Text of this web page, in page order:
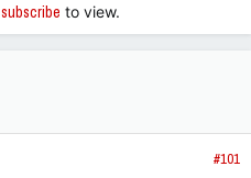
subscribe to view.
#101